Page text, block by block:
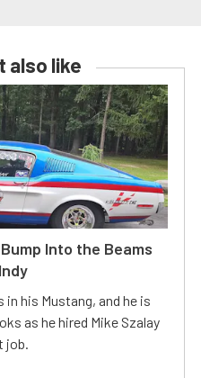
also like
Into the Beams
his Mustang, and he is
as he hired Mike Szalay